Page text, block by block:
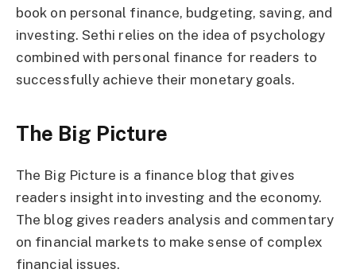
book on personal finance, budgeting, saving, and
investing. Sethi relies on the idea of psychology
combined with personal finance for readers to
successfully achieve their monetary goals.
The Big Picture
The Big Picture is a finance blog that gives
readers insight into investing and the economy.
The blog gives readers analysis and commentary
on financial markets to make sense of complex
financial issues.